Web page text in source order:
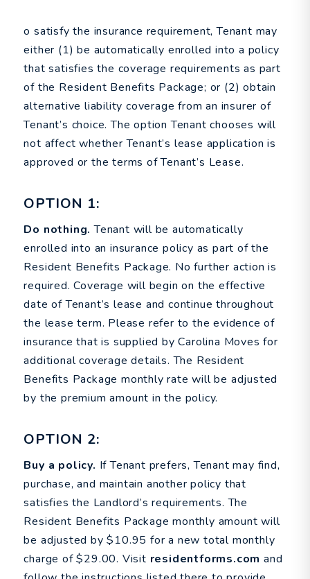
o satisfy the insurance requirement, Tenant may
either (1) be automatically enrolled into a policy
that satisfies the coverage requirements as part
of the Resident Benefits Package; or (2) obtain
alternative liability coverage from an insurer of
Tenant’s choice. The option Tenant chooses will
not affect whether Tenant’s lease application is
approved or the terms of Tenant’s Lease.
OPTION 1:
Do nothing. Tenant will be automatically
enrolled into an insurance policy as part of the
Resident Benefits Package. No further action is
required. Coverage will begin on the effective
date of Tenant’s lease and continue throughout
the lease term. Please refer to the evidence of
insurance that is supplied by Carolina Moves for
additional coverage details. The Resident
Benefits Package monthly rate will be adjusted
by the premium amount in the policy.
OPTION 2:
Buy a policy. If Tenant prefers, Tenant may find,
purchase, and maintain another policy that
satisfies the Landlord’s requirements. The
Resident Benefits Package monthly amount will
be adjusted by $10.95 for a new total monthly
charge of $29.00. Visit residentforms.com and